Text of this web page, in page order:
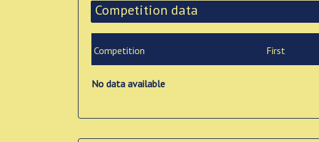
Competition data
Competition First
No data available